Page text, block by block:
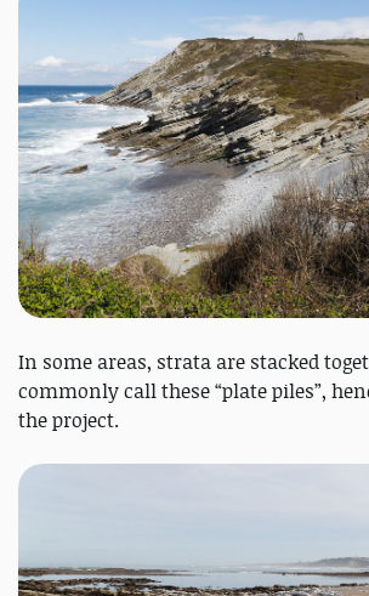
In some areas, strata are stacked
commonly call these “plate piles”,
the project.